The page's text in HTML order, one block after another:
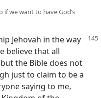
if we want to have God’s
Jehovah in the way
believe that all
the Bible does not
just to claim to be a
saying to me,